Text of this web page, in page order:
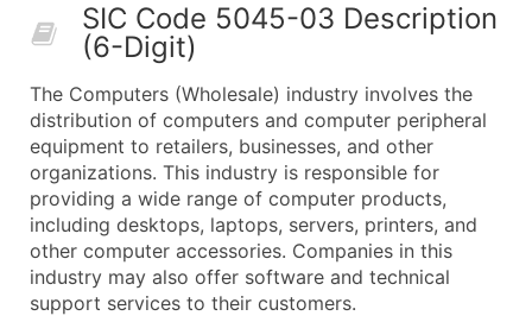
What's Included in Every Standard Data Package
Contact Name (where available)
Job Title (where available)
Full Business & Mailing Address
Business Phone Number
Industry Codes (Primary and Secondary SIC &
Sales Volume
Employee Count
SIC Code 5045-03 Description
(6-Digit)
The Computers (Wholesale) industry involves the
distribution of computers and computer peripheral
equipment to retailers, businesses, and other
organizations. This industry is responsible for
providing a wide range of computer products,
including desktops, laptops, servers, printers, and
other computer accessories. Companies in this
industry may also offer software and technical
support services to their customers.